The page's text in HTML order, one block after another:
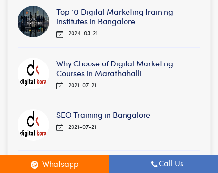
Top 10 Digital Marketing training
institutes in Bangalore
2024-03-21
Why Choose of Digital Marketing
Courses in Marathahalli
2021-07-21
SEO Training in Bangalore
2021-07-21
Best Digital Marketing Courses in
Whatsapp Call Us